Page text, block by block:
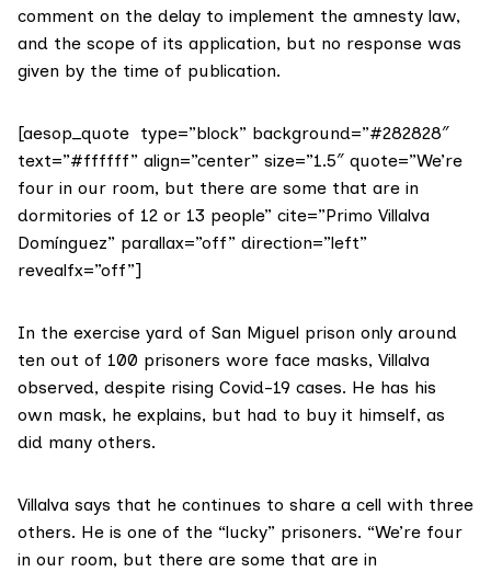
comment on the delay to implement the amnesty law,
and the scope of its application, but no response was
given by the time of publication.
[aesop_quote type=”block” background=”#282828″
text=”#ffffff” align=”center” size=”1.5″ quote=”We’re
four in our room, but there are some that are in
dormitories of 12 or 13 people” cite=”Primo Villalva
Domínguez” parallax=”off” direction=”left”
revealfx=”off”]
In the exercise yard of San Miguel prison only around
ten out of 100 prisoners wore face masks, Villalva
observed, despite rising Covid-19 cases. He has his
own mask, he explains, but had to buy it himself, as
did many others.
Villalva says that he continues to share a cell with three
others. He is one of the “lucky” prisoners. “We’re four
in our room, but there are some that are in